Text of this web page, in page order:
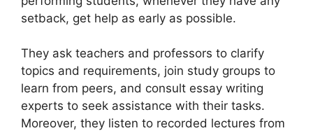
setback, get help as early as possible.
They ask teachers and professors to clarify
topics and requirements, join study groups to
learn from peers, and consult essay writing
experts to seek assistance with their tasks.
Moreover, they listen to recorded lectures from